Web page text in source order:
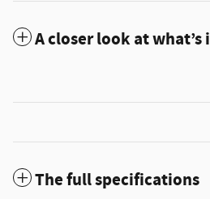
A closer look at what’s
The full specifications